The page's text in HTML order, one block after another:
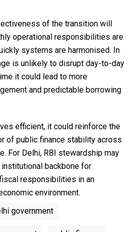
of the transition will
operational responsibilities are
systems are harmonised. In
is unlikely to disrupt day-to-day
it could lead to more
and predictable borrowing
efficient, it could reinforce the
of public finance stability across
For Delhi, RBI stewardship may
backbone for
responsibilities in an
environment.
government